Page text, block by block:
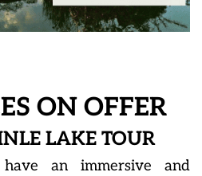
ON OFFER
LAKE TOUR
an immersive and